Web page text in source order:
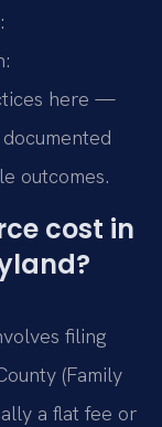
here —
outcomes.
cost in
filing
(Family
a flat fee or